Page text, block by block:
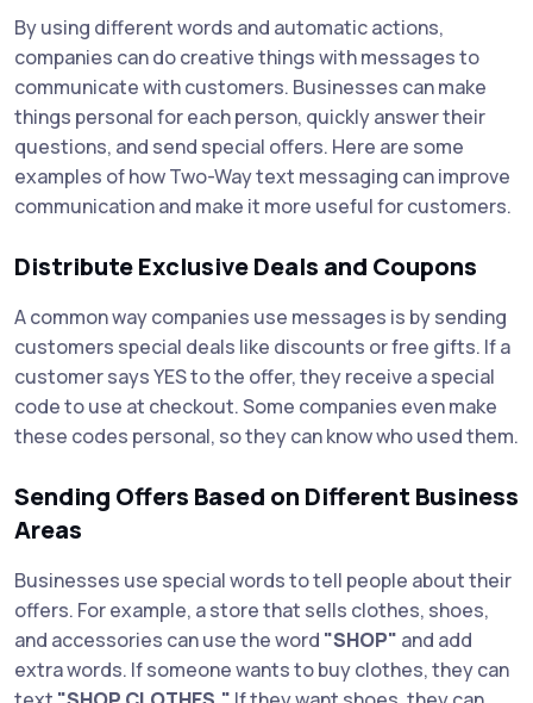
By using different words and automatic actions,
companies can do creative things with messages to
communicate with customers. Businesses can make
things personal for each person, quickly answer their
questions, and send special offers. Here are some
examples of how Two-Way text messaging can improve
communication and make it more useful for customers.
Distribute Exclusive Deals and Coupons
A common way companies use messages is by sending
customers special deals like discounts or free gifts. If a
customer says YES to the offer, they receive a special
code to use at checkout. Some companies even make
these codes personal, so they can know who used them.
Sending Offers Based on Different Business
Areas
Businesses use special words to tell people about their
offers. For example, a store that sells clothes, shoes,
and accessories can use the word "SHOP" and add
extra words. If someone wants to buy clothes, they can